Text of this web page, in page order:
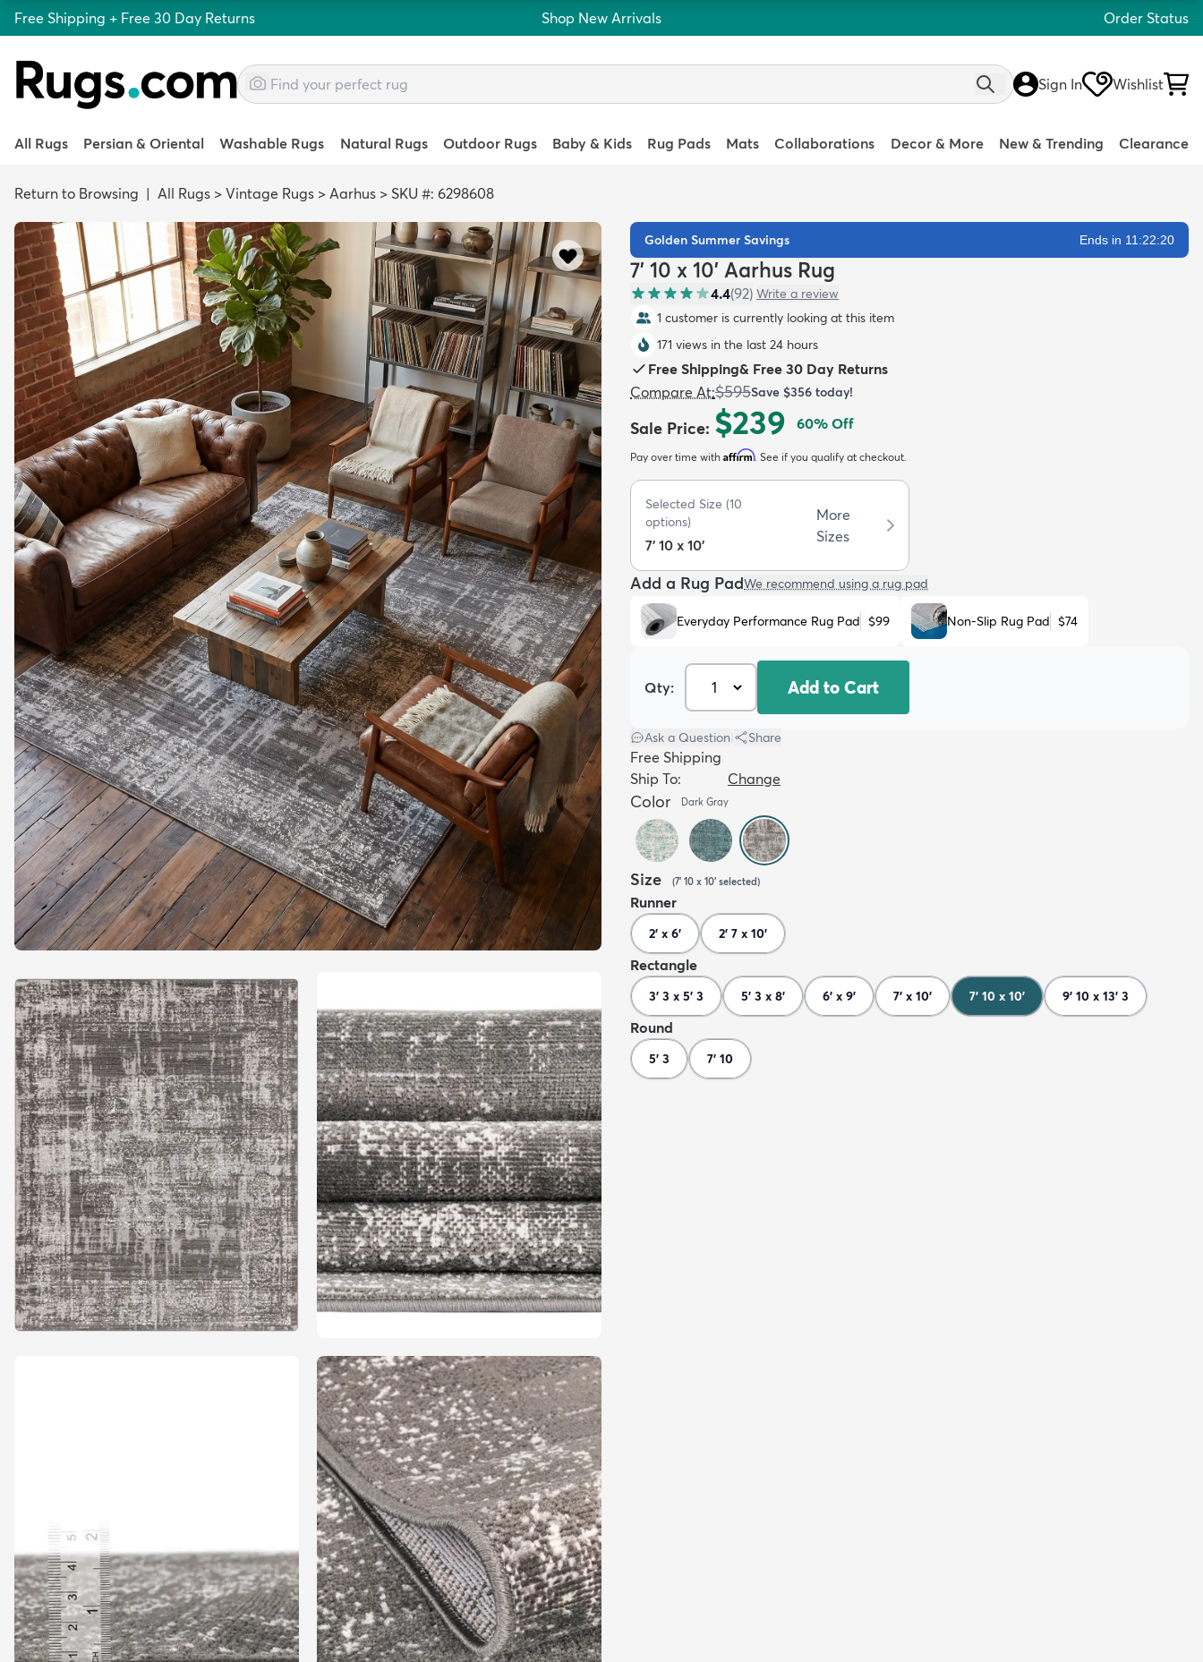
Free Shipping + Free 30 Day Returns Shop New Arrivals Order Status
Sign In Wishlist
All Rugs Persian & Oriental Washable Rugs Natural Rugs Outdoor Rugs Baby & Kids Rug Pads Mats Collaborations Decor & More New & Trending Clearance
Return to Browsing | All Rugs > Vintage Rugs > Aarhus > SKU #: 6298608
Golden Summer Savings Ends in 11:22:18
7' 10 x 10' Aarhus Rug
4.4(92) Write a review
1 customer is currently looking at this item
171 views in the last 24 hours
Free Shipping& Free 30 Day Returns
Compare At:$595Save $356 today!
Sale Price: $239 60% Off
Pay over time with Affirm. See if you qualify at checkout.
Selected Size (10
options)
7' 10 x 10'
More
Sizes
Add a Rug PadWe recommend using a rug pad
Everyday Performance Rug Pad $99 Non-Slip Rug Pad $74
Qty: Add to Cart
Ask a Question Share
Free Shipping
Ship To:
Change
Color Dark Gray
Size (7' 10 x 10' selected)
Runner
2' x 6' 2' 7 x 10'
Rectangle
3' 3 x 5' 3 5' 3 x 8' 6' x 9' 7' x 10' 7' 10 x 10' 9' 10 x 13' 3
Round
5' 3 7' 10